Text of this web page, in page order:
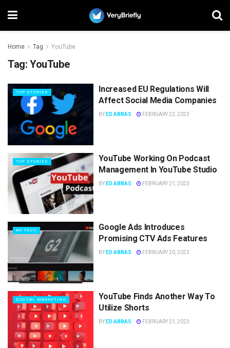
Home Tag YouTube
Tag: YouTube
TOP STORIES
Increased EU Regulations Will
Affect Social Media Companies
BY ED ABBAS FEBRUARY 22, 2023
TOP STORIES
YouTube Working On Podcast
Management In YouTube Studio
BY ED ABBAS FEBRUARY 21, 2023
AD TECH
Google Ads Introduces
Promising CTV Ads Features
BY ED ABBAS FEBRUARY 20, 2023
DIGITAL MARKETING
YouTube Finds Another Way To
Utilize Shorts
BY ED ABBAS FEBRUARY 21, 2023